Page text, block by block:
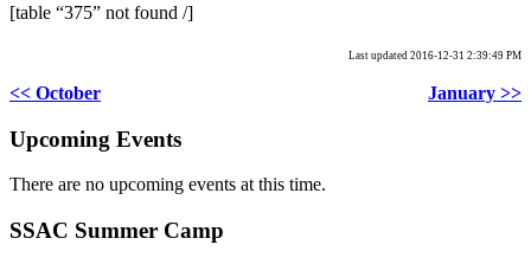
[table “375” not found /]
Last updated 2016-12-31 2:39:49 PM
<< October January >>
Upcoming Events
There are no upcoming events at this time.
SSAC Summer Camp